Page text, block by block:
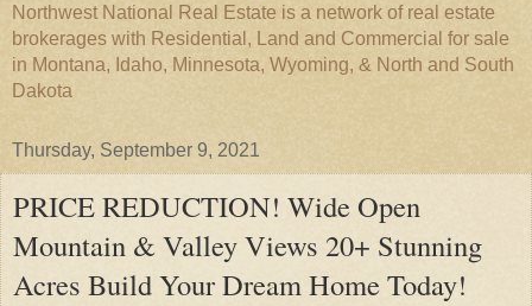
Northwest National Real Estate is a network of real estate
brokerages with Residential, Land and Commercial for sale
in Montana, Idaho, Minnesota, Wyoming, & North and South
Dakota
Thursday, September 9, 2021
PRICE REDUCTION! Wide Open
Mountain & Valley Views 20+ Stunning
Acres Build Your Dream Home Today!